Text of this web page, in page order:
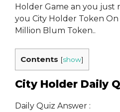
Holder Game an you just
you City Holder Token On
Million Blum Token..
Contents [show]
City Holder Daily
Daily Quiz Answer :